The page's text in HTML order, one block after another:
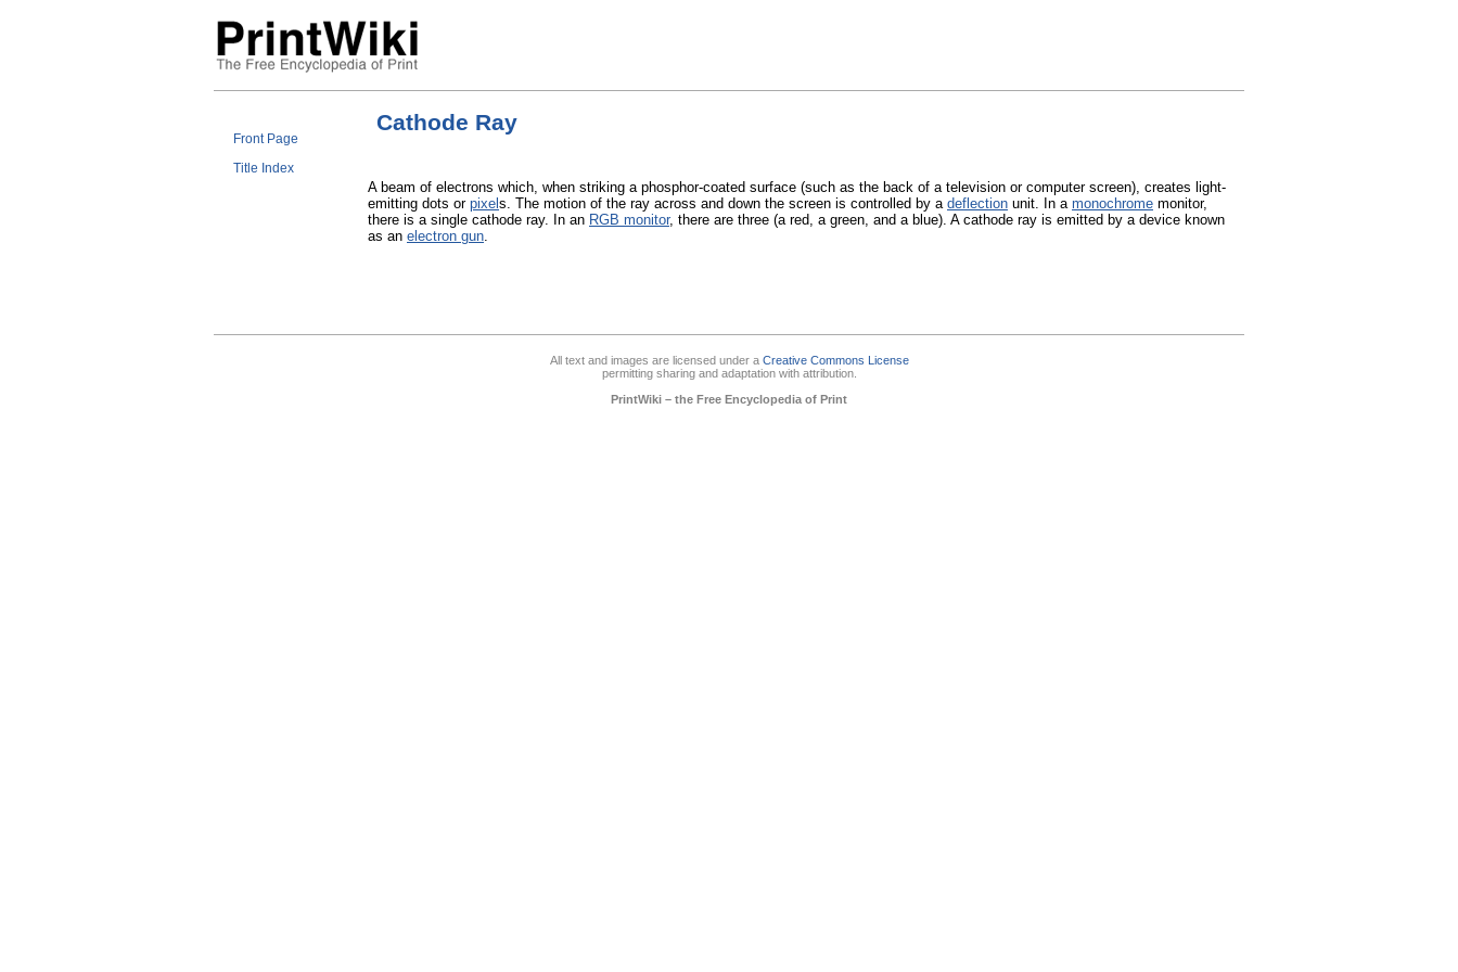
Front Page
Title Index
Cathode Ray
A beam of electrons which, when striking a phosphor-coated surface (such as the back of a television or computer screen), creates light-
emitting dots or pixel s. The motion of the ray across and down the screen is controlled by a deflection unit. In a monochrome monitor,
there is a single cathode ray. In an RGB monitor, there are three (a red, a green, and a blue). A cathode ray is emitted by a device known
as an electron gun.
All text and images are licensed under a Creative Commons License
permitting sharing and adaptation with attribution.
PrintWiki – the Free Encyclopedia of Print